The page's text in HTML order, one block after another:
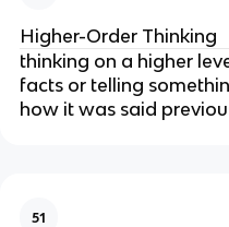
Higher-Order Thinking
thinking on a higher
facts or telling
how it was said
51